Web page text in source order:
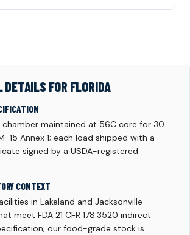
DETAILS FOR FLORIDA
maintained at 56C core for 30
15 Annex 1; each load shipped with a
signed by a USDA-registered
CONTEXT
in Lakeland and Jacksonville
meet FDA 21 CFR 178.3520 indirect
our food-grade stock is